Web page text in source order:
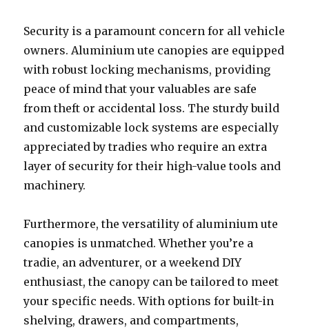
Security is a paramount concern for all vehicle
owners. Aluminium ute canopies are equipped
with robust locking mechanisms, providing
peace of mind that your valuables are safe
from theft or accidental loss. The sturdy build
and customizable lock systems are especially
appreciated by tradies who require an extra
layer of security for their high-value tools and
machinery.
Furthermore, the versatility of aluminium ute
canopies is unmatched. Whether you’re a
tradie, an adventurer, or a weekend DIY
enthusiast, the canopy can be tailored to meet
your specific needs. With options for built-in
shelving, drawers, and compartments,